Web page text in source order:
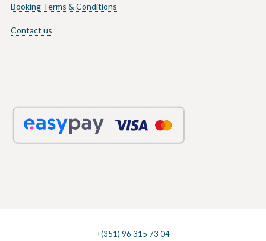
Booking Terms & Conditions
Contact us
+(351) 96 315 73 04